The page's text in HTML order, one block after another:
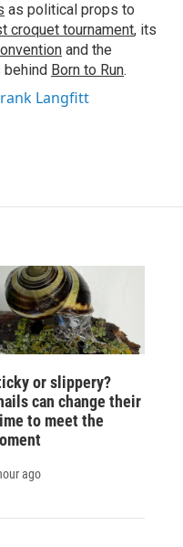
as political props to
croquet tournament, its
and the
Born to Run.
Langfitt
or slippery?
can change their
to meet the
ago